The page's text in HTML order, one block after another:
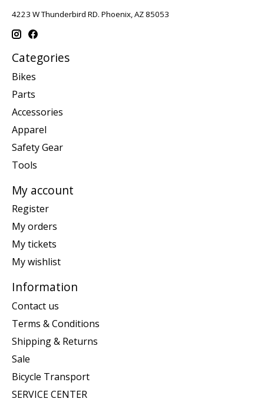
4223 W Thunderbird RD. Phoenix, AZ 85053
Categories
Bikes
Parts
Accessories
Apparel
Safety Gear
Tools
My account
Register
My orders
My tickets
My wishlist
Information
Contact us
Terms & Conditions
Shipping & Returns
Sale
Bicycle Transport
SERVICE CENTER